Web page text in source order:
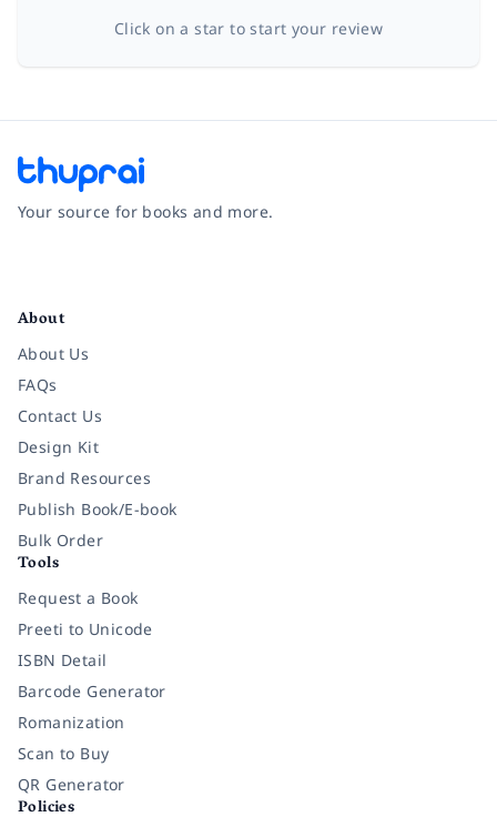
Click on a star to start your review
Your source for books and more.
About
About Us
FAQs
Contact Us
Design Kit
Brand Resources
Publish Book/E-book
Bulk Order
Tools
Request a Book
Preeti to Unicode
ISBN Detail
Barcode Generator
Romanization
Scan to Buy
QR Generator
Policies